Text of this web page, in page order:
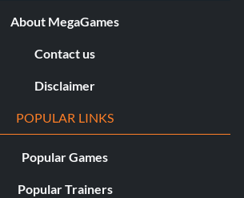
About MegaGames
Contact us
Disclaimer
POPULAR LINKS
Popular Games
Popular Trainers